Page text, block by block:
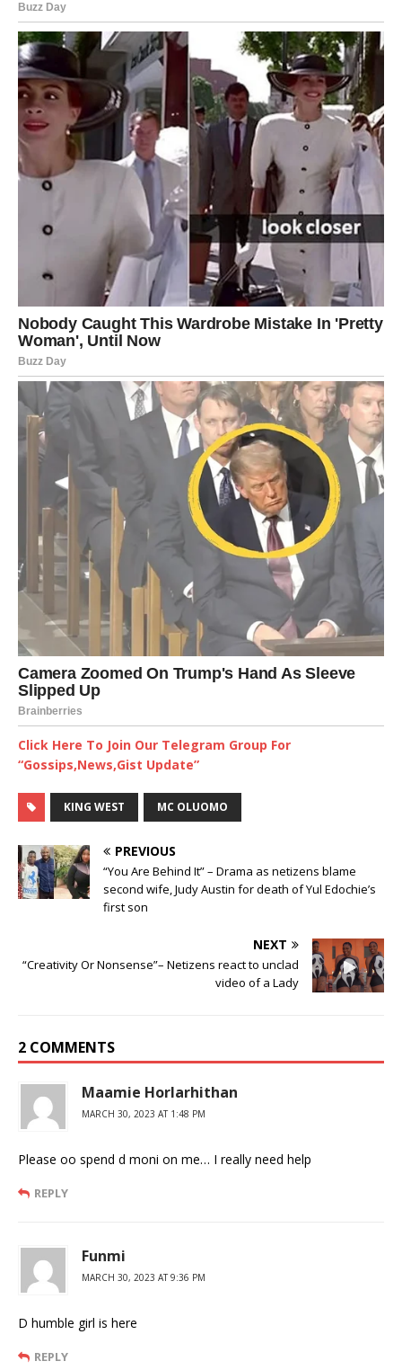
Click Here To Join Our Telegram Group For
“Gossips,News,Gist Update”
KING WEST MC OLUOMO
PREVIOUS
“You Are Behind It” – Drama as netizens blame
second wife, Judy Austin for death of Yul Edochie’s
first son
NEXT
“Creativity Or Nonsense”– Netizens react to unclad
video of a Lady
2 COMMENTS
Maamie Horlarhithan
MARCH 30, 2023 AT 1:48 PM
Please oo spend d moni on me… I really need help
REPLY
Funmi
MARCH 30, 2023 AT 9:36 PM
D humble girl is here
REPLY